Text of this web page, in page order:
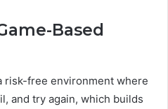
Based
risk-free environment where
and try again, which builds